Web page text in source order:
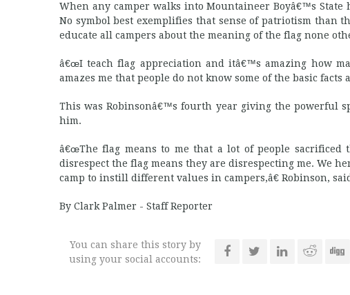
When any camper walks into Mountaineer Boyâ€™s
No symbol best exemplifies that sense of patriotism than
educate all campers about the meaning of the flag none
â€œI teach flag appreciation and itâ€™s amazing how
amazes me that people do not know some of the basic facts
This was Robinsonâ€™s fourth year giving the powerful
him.
â€œThe flag means to me that a lot of people
disrespect the flag means they are disrespecting me. We
camp to instill different values in campers,â€ Robinson,
By Clark Palmer - Staff Reporter
You can share this story by
using your social accounts: